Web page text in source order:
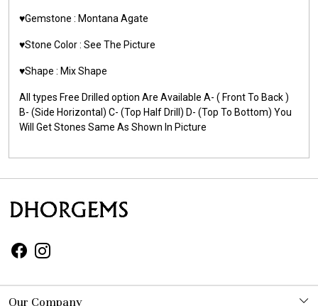
♥️Gemstone : Montana Agate
♥️Stone Color : See The Picture
♥️Shape : Mix Shape
All types Free Drilled option Are Available A- ( Front To Back )
B- (Side Horizontal) C- (Top Half Drill) D- (Top To Bottom) You
Will Get Stones Same As Shown In Picture
Our Company